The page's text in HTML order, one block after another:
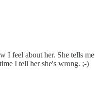
I feel about her. She tells me
I tell her she's wrong. ;-)